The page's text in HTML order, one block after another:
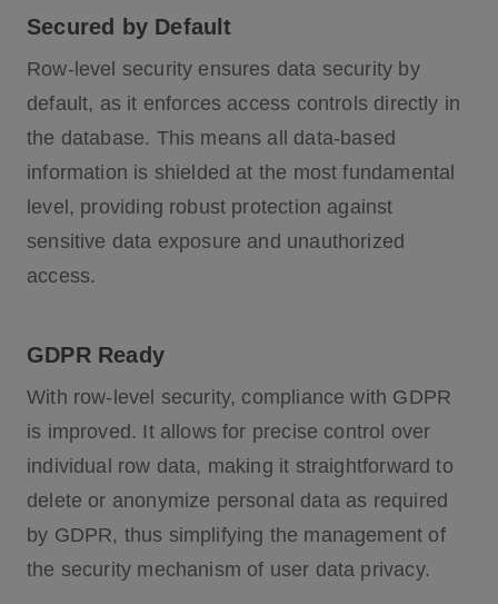
Secured by Default
Row-level security ensures data security by
default, as it enforces access controls directly in
the database. This means all data-based
information is shielded at the most fundamental
level, providing robust protection against
sensitive data exposure and unauthorized
access.
GDPR Ready
With row-level security, compliance with GDPR
is improved. It allows for precise control over
individual row data, making it straightforward to
delete or anonymize personal data as required
by GDPR, thus simplifying the management of
the security mechanism of user data privacy.